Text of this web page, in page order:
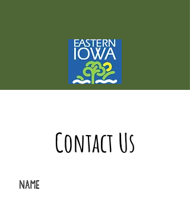
Contact Us